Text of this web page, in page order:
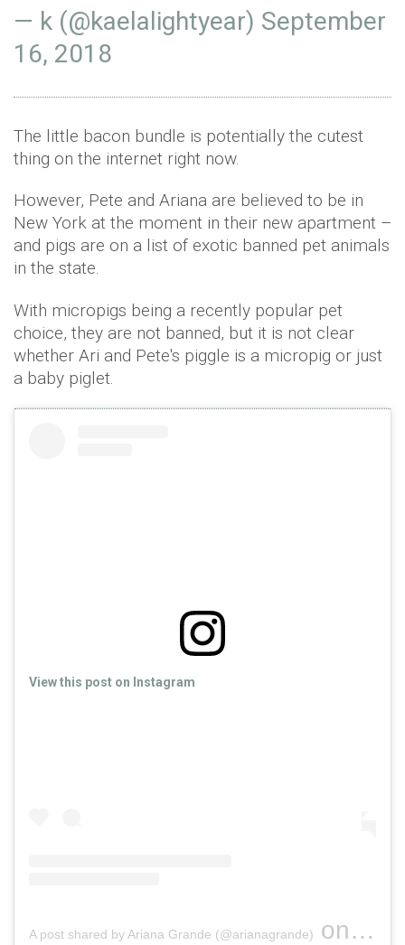
— k (@kaelalightyear) September
16, 2018
The little bacon bundle is potentially the cutest
thing on the internet right now.
However, Pete and Ariana are believed to be in
New York at the moment in their new apartment –
and pigs are on a list of exotic banned pet animals
in the state.
With micropigs being a recently popular pet
choice, they are not banned, but it is not clear
whether Ari and Pete's piggle is a micropig or just
a baby piglet.
View this post on Instagram
A post shared by Ariana Grande (@arianagrande) on Sep 6,